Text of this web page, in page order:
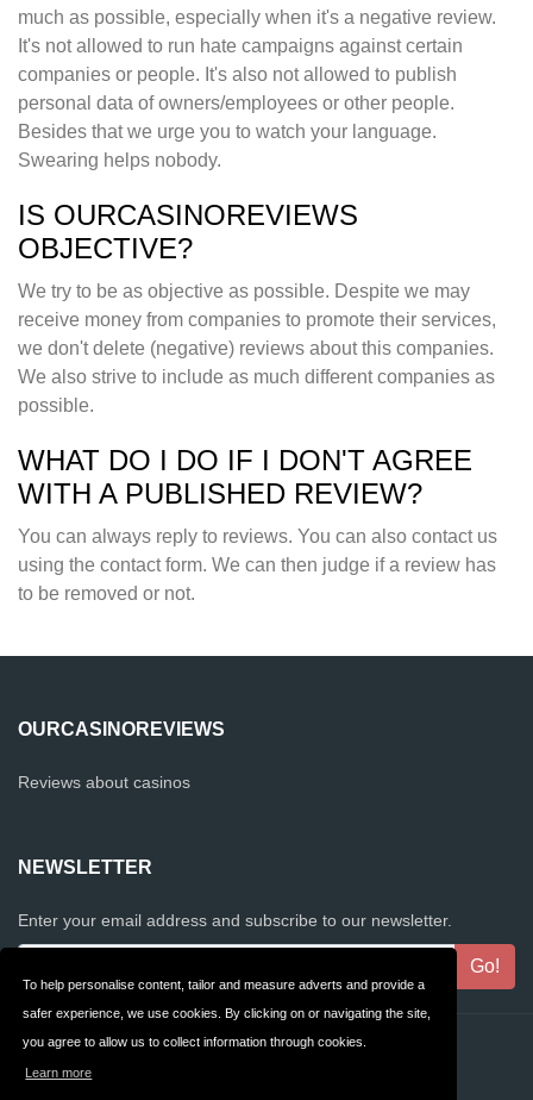
To help personalise content, tailor and measure adverts and provide a
safer experience, we use cookies. By clicking on or navigating the site,
you agree to allow us to collect information through cookies.
Learn more
much as possible, especially when it's a negative review.
It's not allowed to run hate campaigns against certain
companies or people. It's also not allowed to publish
personal data of owners/employees or other people.
Besides that we urge you to watch your language.
Swearing helps nobody.
IS OURCASINOREVIEWS
OBJECTIVE?
We try to be as objective as possible. Despite we may
receive money from companies to promote their services,
we don't delete (negative) reviews about this companies.
We also strive to include as much different companies as
possible.
WHAT DO I DO IF I DON'T AGREE
WITH A PUBLISHED REVIEW?
You can always reply to reviews. You can also contact us
using the contact form. We can then judge if a review has
to be removed or not.
OURCASINOREVIEWS
Reviews about casinos
NEWSLETTER
Enter your email address and subscribe to our newsletter.
Contact Privacy